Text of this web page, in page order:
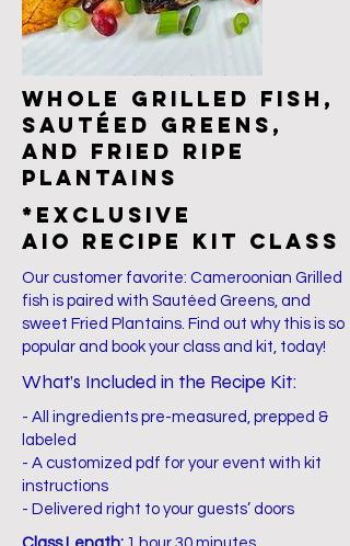
Whole grilled fish,
sautéed greens,
and fried ripe
plantains
*EXCLUSIVE
AIO Recipe Kit Class
Our customer favorite: Cameroonian Grilled
fish is paired with Sautéed Greens, and
sweet Fried Plantains. Find out why this is so
popular and book your class and kit, today!
What’s Included in the Recipe Kit:
- All ingredients pre-measured, prepped &
labeled
- A customized pdf for your event with kit
instructions
- Delivered right to your guests’ doors